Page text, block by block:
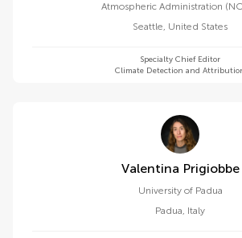
Atmospheric Administration
Seattle, United States
Specialty Chief Editor
Climate Detection and
Valentina Prigiobbe
University of Padua
Padua, Italy